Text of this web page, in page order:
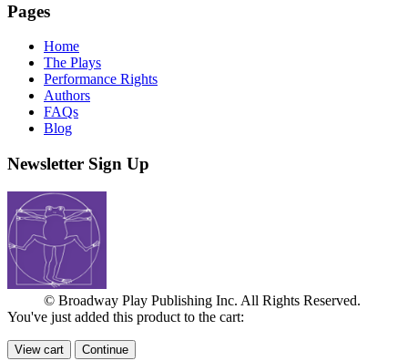
Pages
Home
The Plays
Performance Rights
Authors
FAQs
Blog
Newsletter Sign Up
© Broadway Play Publishing Inc. All Rights Reserved.
You've just added this product to the cart:
View cart Continue